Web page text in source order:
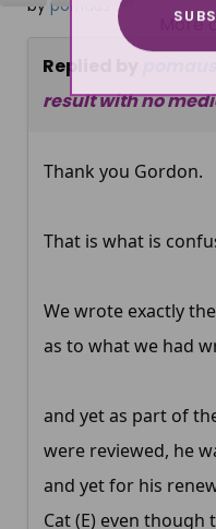
by pomaus
Replied by
result with no
Thank you Gordon.
That is what is
We wrote exactly
as to what we had
and yet as part of
were reviewed, he
and yet for his
Cat (E) even
More